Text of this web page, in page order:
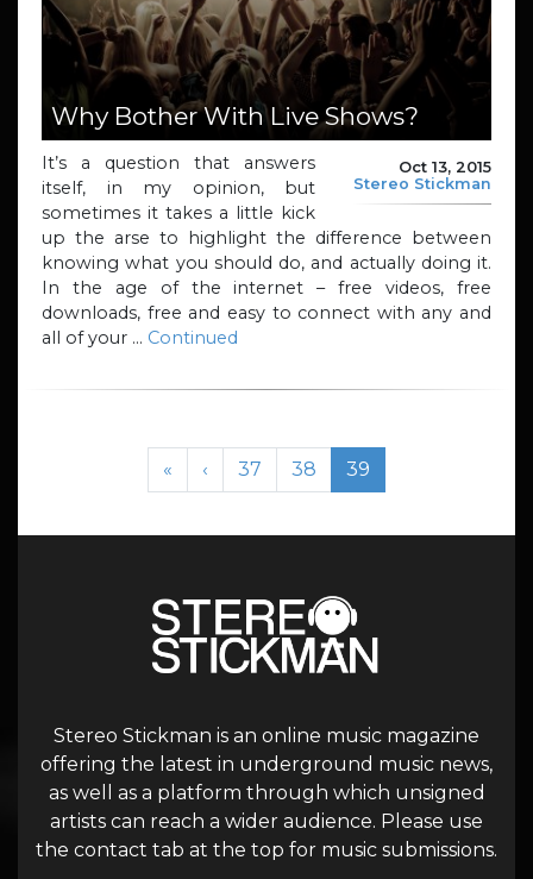
Why Bother With Live Shows?
Oct 13, 2015
Stereo Stickman
It’s a question that answers
itself, in my opinion, but
sometimes it takes a little kick
up the arse to highlight the difference between
knowing what you should do, and actually doing it.
In the age of the internet – free videos, free
downloads, free and easy to connect with any and
all of your … Continued
« ‹ Page
37 Page
38 Current Page
39
Stereo Stickman is an online music magazine
offering the latest in underground music news,
as well as a platform through which unsigned
artists can reach a wider audience. Please use
the contact tab at the top for music submissions.